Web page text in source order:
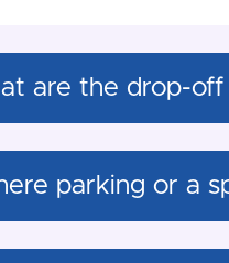
are the drop-off
parking or a